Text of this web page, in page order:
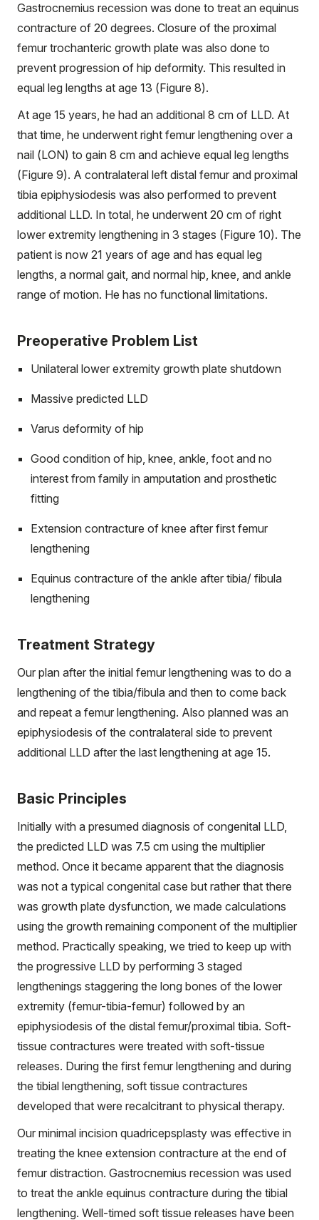
Gastrocnemius recession was done to treat an equinus
contracture of 20 degrees. Closure of the proximal
femur trochanteric growth plate was also done to
prevent progression of hip deformity. This resulted in
equal leg lengths at age 13 (Figure 8).
At age 15 years, he had an additional 8 cm of LLD. At
that time, he underwent right femur lengthening over a
nail (LON) to gain 8 cm and achieve equal leg lengths
(Figure 9). A contralateral left distal femur and proximal
tibia epiphysiodesis was also performed to prevent
additional LLD. In total, he underwent 20 cm of right
lower extremity lengthening in 3 stages (Figure 10). The
patient is now 21 years of age and has equal leg
lengths, a normal gait, and normal hip, knee, and ankle
range of motion. He has no functional limitations.
Preoperative Problem List
Unilateral lower extremity growth plate shutdown
Massive predicted LLD
Varus deformity of hip
Good condition of hip, knee, ankle, foot and no
interest from family in amputation and prosthetic
fitting
Extension contracture of knee after first femur
lengthening
Equinus contracture of the ankle after tibia/ fibula
lengthening
Treatment Strategy
Our plan after the initial femur lengthening was to do a
lengthening of the tibia/fibula and then to come back
and repeat a femur lengthening. Also planned was an
epiphysiodesis of the contralateral side to prevent
additional LLD after the last lengthening at age 15.
Basic Principles
Initially with a presumed diagnosis of congenital LLD,
the predicted LLD was 7.5 cm using the multiplier
method. Once it became apparent that the diagnosis
was not a typical congenital case but rather that there
was growth plate dysfunction, we made calculations
using the growth remaining component of the multiplier
method. Practically speaking, we tried to keep up with
the progressive LLD by performing 3 staged
lengthenings staggering the long bones of the lower
extremity (femur-tibia-femur) followed by an
epiphysiodesis of the distal femur/proximal tibia. Soft-
tissue contractures were treated with soft-tissue
releases. During the first femur lengthening and during
the tibial lengthening, soft tissue contractures
developed that were recalcitrant to physical therapy.
Our minimal incision quadricepsplasty was effective in
treating the knee extension contracture at the end of
femur distraction. Gastrocnemius recession was used
to treat the ankle equinus contracture during the tibial
lengthening. Well-timed soft tissue releases have been